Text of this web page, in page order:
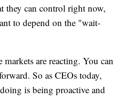
they can control right now,
to depend on the "wait-
markets are reacting. You can
So as CEOs today,
is being proactive and